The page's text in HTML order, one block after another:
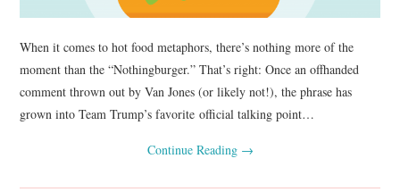
When it comes to hot food metaphors, there’s nothing more of the
moment than the “Nothingburger.” That’s right: Once an offhanded
comment thrown out by Van Jones (or likely not!), the phrase has
grown into Team Trump’s favorite official talking point…
Continue Reading →